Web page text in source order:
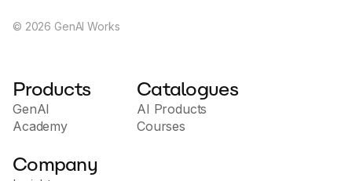
© 2026 GenAI Works
Products
GenAI
Academy
Catalogues
AI Products
Courses
Company